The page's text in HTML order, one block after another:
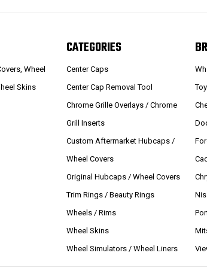
Wheel
Skins
CATEGORIES
Center Caps
Center Cap Removal Tool
Chrome Grille Overlays / Chrome
Grill Inserts
Custom Aftermarket Hubcaps /
Wheel Covers
Original Hubcaps / Wheel Covers
Trim Rings / Beauty Rings
Wheels / Rims
Wheel Skins
Wheel Simulators / Wheel Liners